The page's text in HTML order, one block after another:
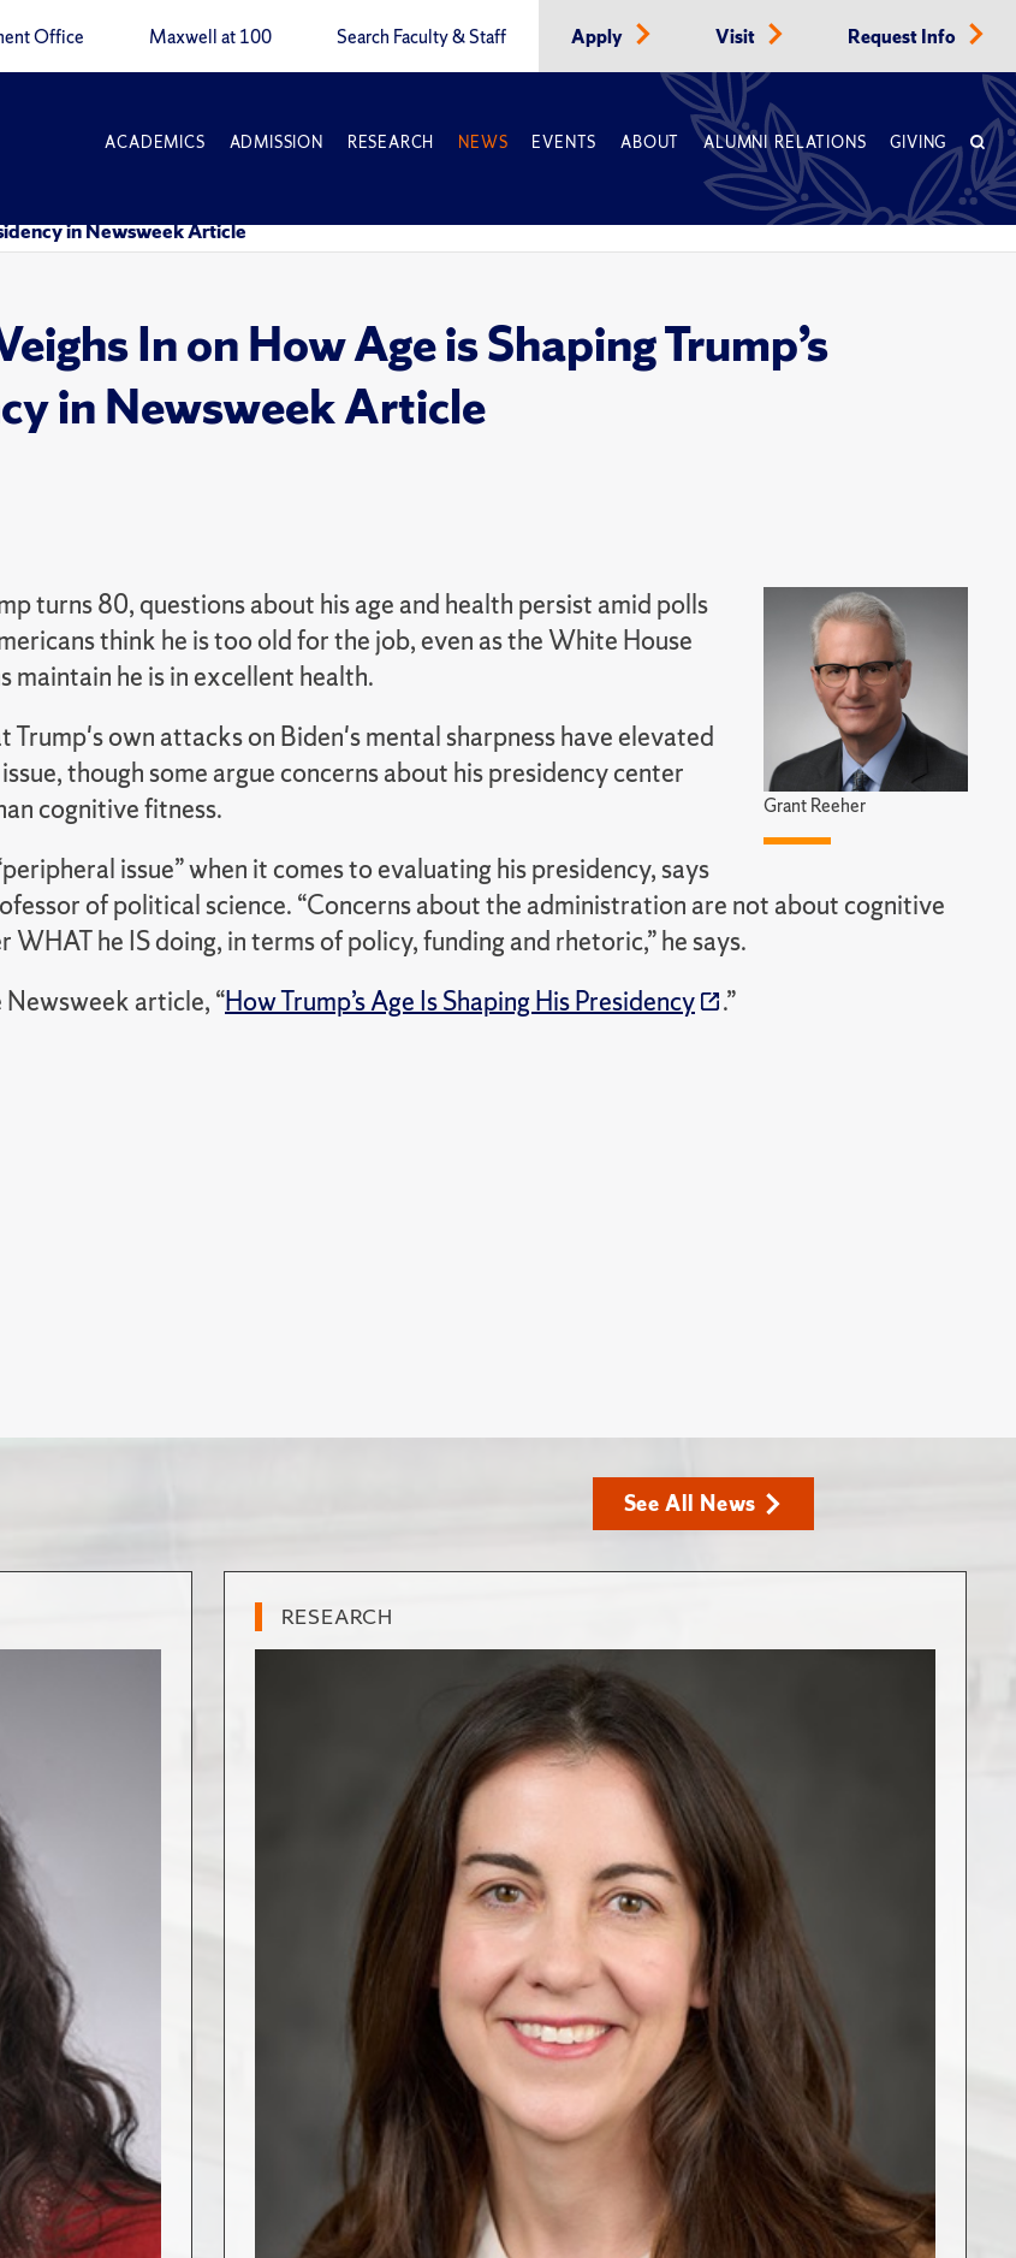
Office Maxwell at 100 Search Faculty & Staff Apply Visit Request Info
ACADEMICS ADMISSION RESEARCH NEWS EVENTS ABOUT ALUMNI RELATIONS GIVING
in Newsweek Article
In on How Age is Shaping Trump’s
in Newsweek Article
Grant Reeher
turns 80, questions about his age and health persist amid polls
think he is too old for the job, even as the White House
maintain he is in excellent health.
Trump's own attacks on Biden's mental sharpness have elevated
though some argue concerns about his presidency center
cognitive fitness.
issue” when it comes to evaluating his presidency, says
of political science. “Concerns about the administration are not about cognitive
WHAT he IS doing, in terms of policy, funding and rhetoric,” he says.
Newsweek article, “How Trump’s Age Is Shaping His Presidency .”
See All News
RESEARCH